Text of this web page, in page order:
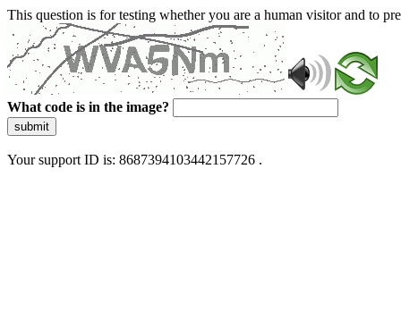
This question is for testing whether you are a human visitor and to
What code is in the image?
submit
Your support ID is: 8687394103442157726 .